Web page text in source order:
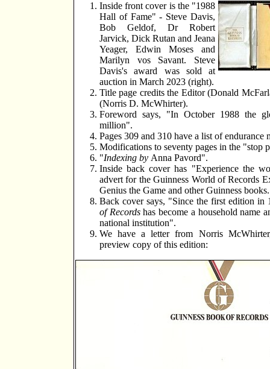
Inside front cover is the "1988
Hall of Fame" - Steve Davis,
Bob Geldof, Dr Robert
Jarvick, Dick Rutan and Jeana
Yeager, Edwin Moses and
Marilyn vos Savant. Steve
Davis's award was sold at
auction in March 2023 (right).
Title page credits the Editor (Donald
(Norris D. McWhirter).
Foreword says, "In October 1988 the
million".
Pages 309 and 310 have a list of endurance
Modifications to seventy pages in the "stop
"Indexing by Anna Pavord".
Inside back cover has "Experience the
advert for the Guinness World of Records
Genius the Game and other Guinness books.
Back cover says, "Since the first edition in
of Recordshas become a household
national institution".
We have a letter from Norris
preview copy of this edition: